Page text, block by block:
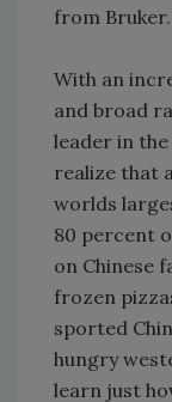
from Bruker.
With an
and broad
leader in
realize that
worlds
80 percent
on Chinese
frozen
sported
hungry
learn just